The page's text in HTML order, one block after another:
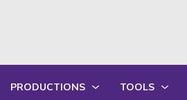
PRODUCTIONS TOOLS